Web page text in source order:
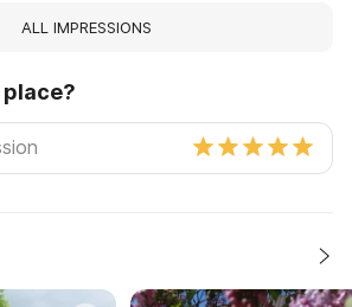
ALL IMPRESSIONS
place?